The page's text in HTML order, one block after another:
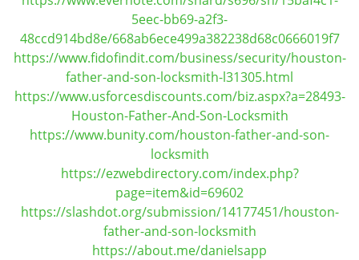
v
g
a
i
n
5eec-bb69-a2f3-
48ccd914bd8e/668ab6ece499a382238d68c0666019f7
https://www.fidofindit.com/business/security/houston-
father-and-son-locksmith-l31305.html
https://www.usforcesdiscounts.com/biz.aspx?a=28493-
Houston-Father-And-Son-Locksmith
https://www.bunity.com/houston-father-and-son-
locksmith
https://ezwebdirectory.com/index.php?
page=item&id=69602
https://slashdot.org/submission/14177451/houston-
father-and-son-locksmith
https://about.me/danielsapp